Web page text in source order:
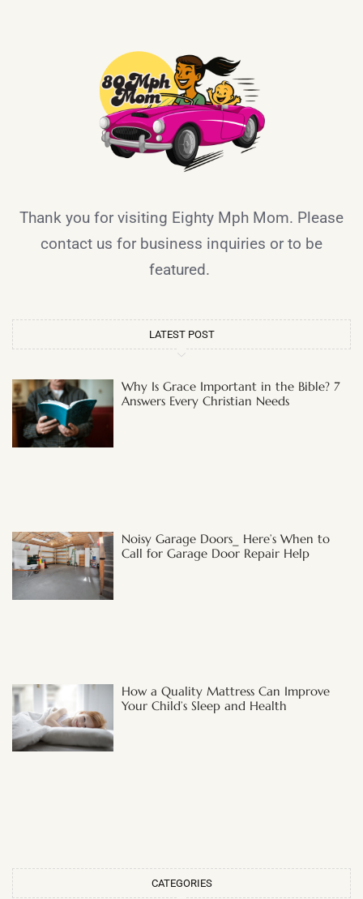
Thank you for visiting Eighty Mph Mom. Please
contact us for business inquiries or to be
featured.
LATEST POST
Why Is Grace Important in the Bible? 7
Answers Every Christian Needs
Noisy Garage Doors_ Here’s When to
Call for Garage Door Repair Help
How a Quality Mattress Can Improve
Your Child’s Sleep and Health
CATEGORIES